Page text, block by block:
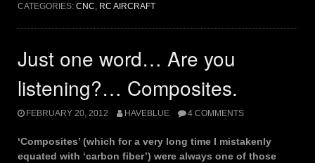
CATEGORIES: CNC, RC AIRCRAFT
Just one word… Are you
listening?… Composites.
FEBRUARY 20, 2012 HAVEBLUE 4 COMMENTS
‘Composites’ (which for a very long time I mistakenly
equated with ‘carbon fiber’) were always one of those